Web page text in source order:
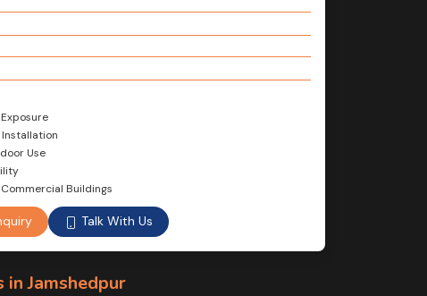
Use
Buildings
Talk With Us
Jamshedpur